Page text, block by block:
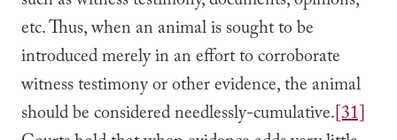
etc. Thus, when an animal is sought to be
introduced merely in an effort to corroborate
witness testimony or other evidence, the animal
should be considered needlessly-cumulative.[31]